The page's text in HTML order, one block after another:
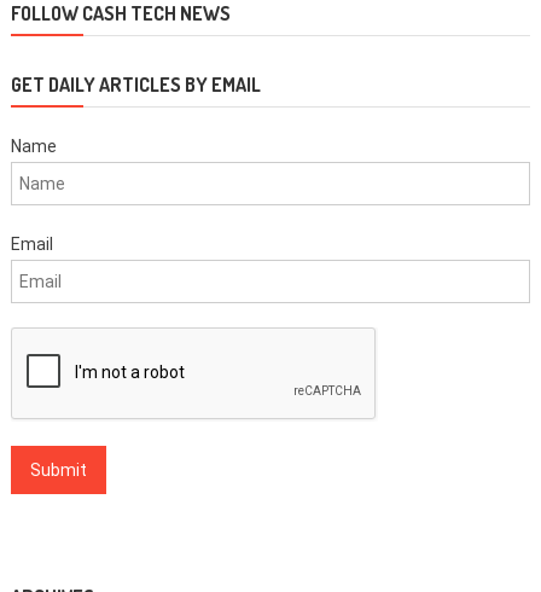
FOLLOW CASH TECH NEWS
GET DAILY ARTICLES BY EMAIL
Name
Email